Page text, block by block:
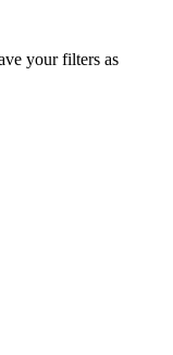
your filters as